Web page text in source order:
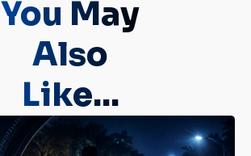
You May
Also
Like...